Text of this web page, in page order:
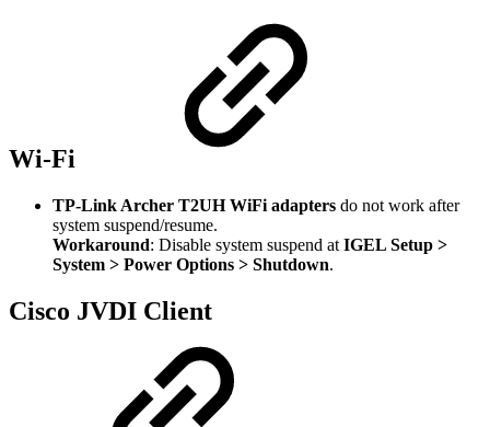
Wi-Fi
TP-Link Archer T2UH WiFi adapters do not work after
system suspend/resume.
Workaround: Disable system suspend at IGEL Setup >
System > Power Options > Shutdown.
Cisco JVDI Client